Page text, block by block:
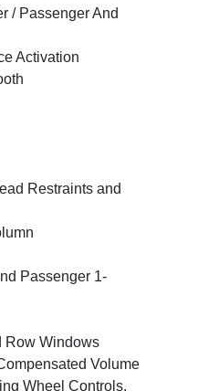
/ Passenger And
Activation
Restraints and
Passenger 1-
Row Windows
Volume
Wheel Controls,